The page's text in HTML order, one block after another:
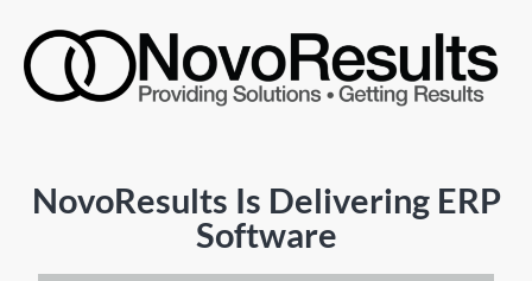
NovoResults Is Delivering ERP
Software